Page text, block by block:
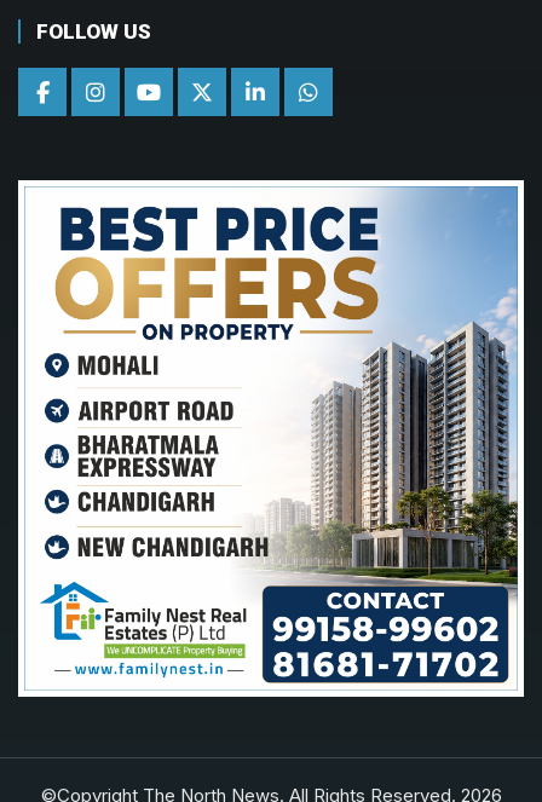
FOLLOW US
©Copyright The North News. All Rights Reserved. 2026